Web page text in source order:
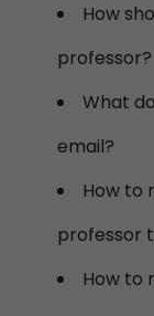
How
professor?
What
email?
How to
professor
How to